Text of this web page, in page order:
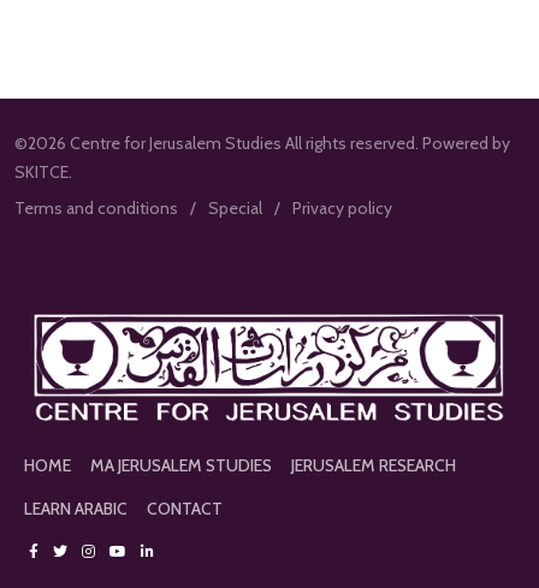
©2026 Centre for Jerusalem Studies All rights reserved. Powered by
SKITCE.
Terms and conditions
Special Privacy policy
HOME MA JERUSALEM STUDIES
JERUSALEM RESEARCH
LEARN ARABIC
CONTACT